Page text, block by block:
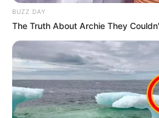
BUZZ DAY
The Truth About Archie They